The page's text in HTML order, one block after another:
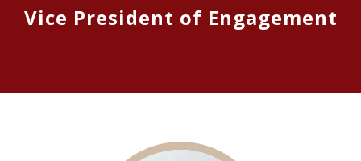
Vice President of Engagement